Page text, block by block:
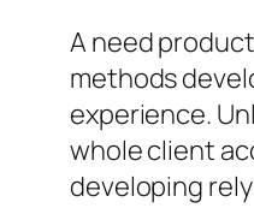
A need
methods
experience.
whole client
developing